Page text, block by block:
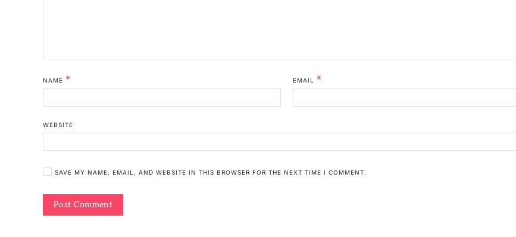
NAME * EMAIL *
WEBSITE
SAVE MY NAME, EMAIL, AND WEBSITE IN THIS BROWSER FOR THE NEXT TIME I COMMENT.